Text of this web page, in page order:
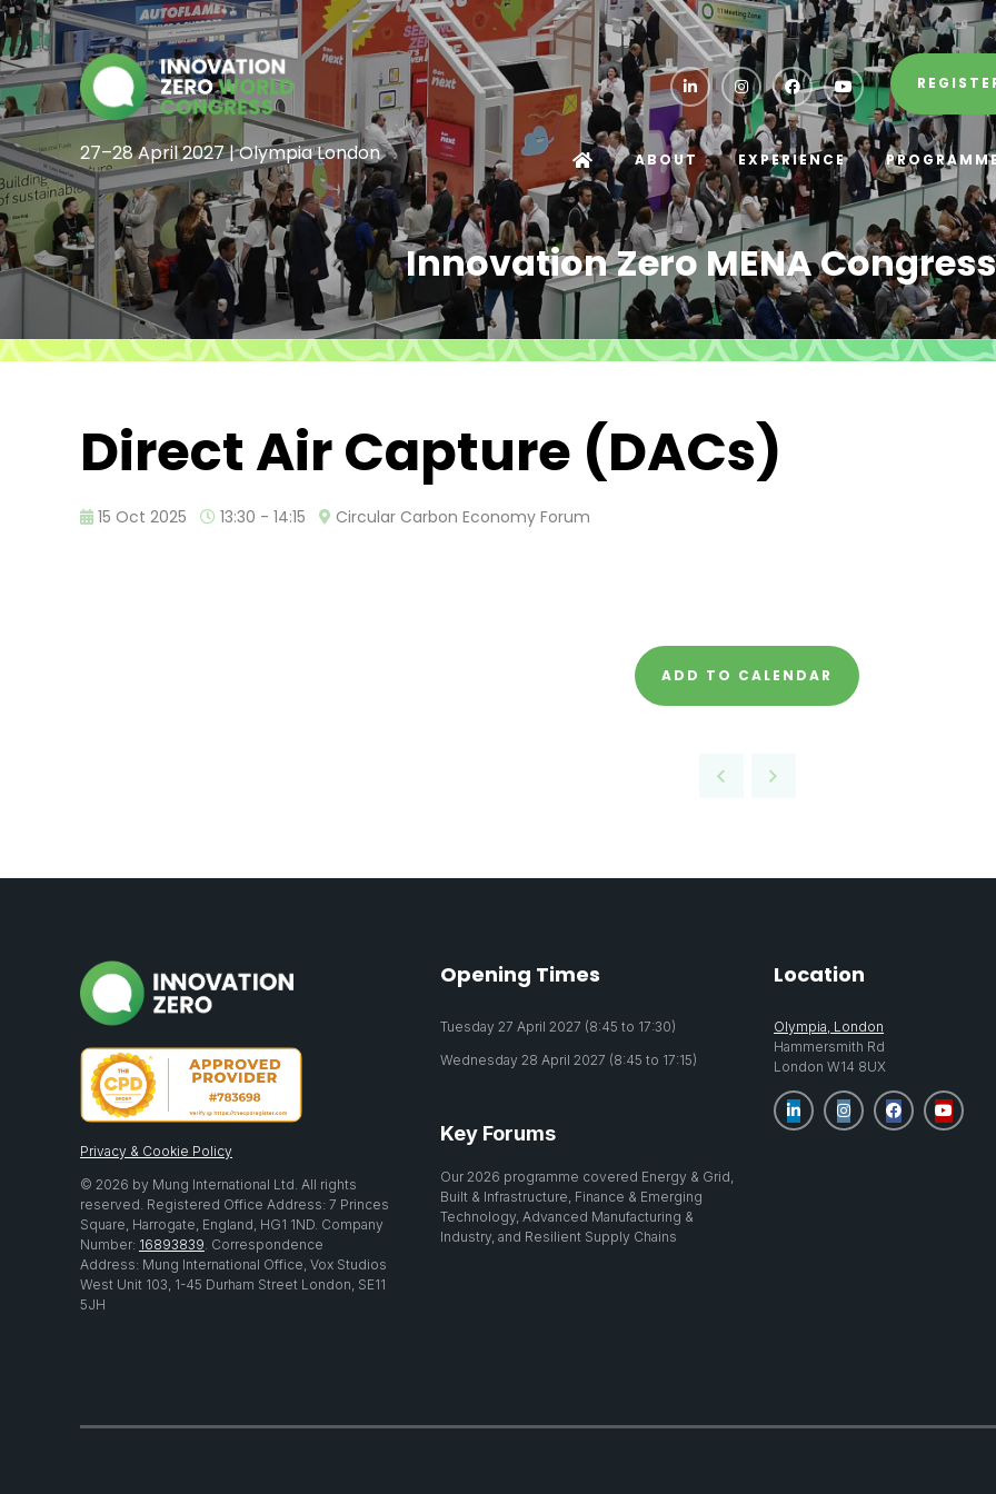
27–28 April 2027 | Olympia London ABOUT EXPERIENCE
Innovation Zero MENA
Direct Air Capture (DACs)
15 Oct 2025 13:30 - 14:15 Circular Carbon Economy Forum
ADD TO CALENDAR
Privacy & Cookie Policy
© 2026 by Mung International Ltd. All rights
reserved. Registered Office Address: 7 Princes
Square, Harrogate, England, HG1 1ND. Company
Number: 16893839. Correspondence
Address: Mung International Office, Vox Studios
West Unit 103, 1-45 Durham Street London, SE11
5JH
Opening Times
Tuesday 27 April 2027 (8:45 to 17:30)
Wednesday 28 April 2027 (8:45 to 17:15)
Key Forums
Our 2026 programme covered Energy & Grid,
Built & Infrastructure, Finance & Emerging
Technology, Advanced Manufacturing &
Industry, and Resilient Supply Chains
Location
Olympia, London
Hammersmith Rd
London W14 8UX